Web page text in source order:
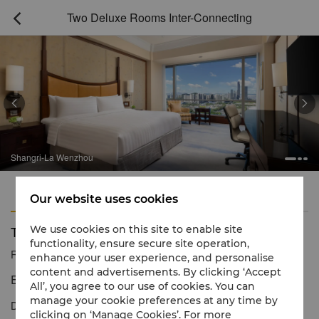
 Two Deluxe Rooms Inter-Connecting
Shangri-La Wenzhou
 
Features
Two Deluxe Rooms Inter-Connecting
Reservation number 1 866 565 5050
Elegant comfort for a relaxing stay
Deluxe Rooms offer spacious comfort with contemporary décor.
Our website uses cookies
We use cookies on this site to enable site
functionality, ensure secure site operation,
enhance your user experience, and personalise
content and advertisements. By clicking ‘Accept
All’, you agree to our use of cookies. You can
manage your cookie preferences at any time by
clicking on ‘Manage Cookies’. For more